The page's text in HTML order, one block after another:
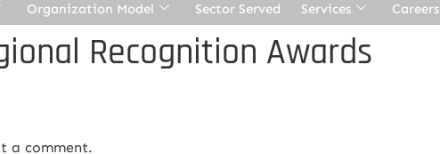
Organization Model Sector Served Services Careers
Recognition Awards
a comment.